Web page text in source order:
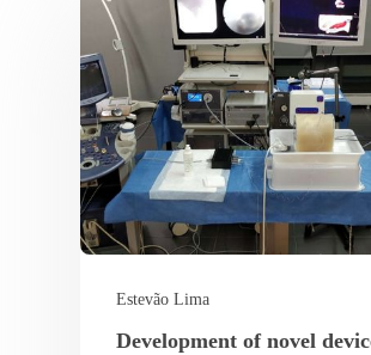
Estevão Lima
Development of novel